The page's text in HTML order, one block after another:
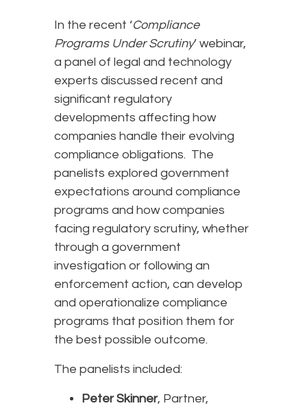
In the recent ‘Compliance
Programs Under Scrutiny’ webinar,
a panel of legal and technology
experts discussed recent and
significant regulatory
developments affecting how
companies handle their evolving
compliance obligations. The
panelists explored government
expectations around compliance
programs and how companies
facing regulatory scrutiny, whether
through a government
investigation or following an
enforcement action, can develop
and operationalize compliance
programs that position them for
the best possible outcome.
The panelists included:
Peter Skinner, Partner,